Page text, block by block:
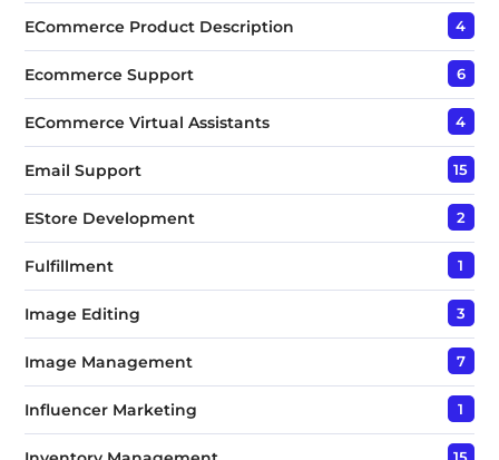
ECommerce Product Description 4
Ecommerce Support 6
ECommerce Virtual Assistants 4
Email Support 15
EStore Development 2
Fulfillment 1
Image Editing 3
Image Management 7
Influencer Marketing 1